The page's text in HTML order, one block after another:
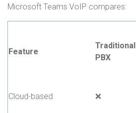
Microsoft Teams VoIP compares:
Feature
Traditional
PBX
Cloud-based ❌